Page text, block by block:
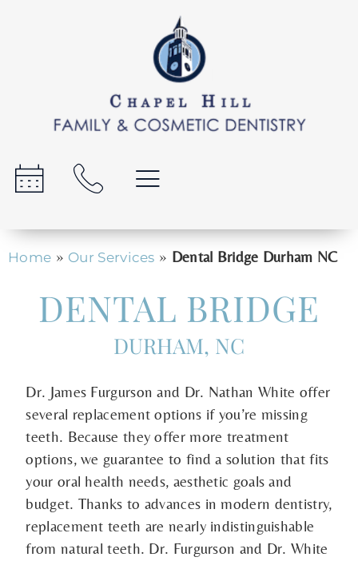
Home » Our Services » Dental Bridge Durham NC
DENTAL BRIDGE
DURHAM, NC
Dr. James Furgurson and Dr. Nathan White offer
several replacement options if you’re missing
teeth. Because they offer more treatment
options, we guarantee to find a solution that fits
your oral health needs, aesthetic goals and
budget. Thanks to advances in modern dentistry,
replacement teeth are nearly indistinguishable
from natural teeth. Dr. Furgurson and Dr. White